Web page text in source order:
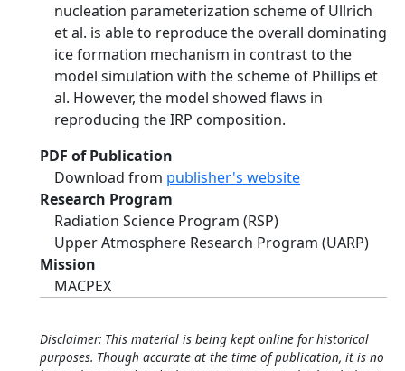
nucleation parameterization scheme of Ullrich
et al. is able to reproduce the overall dominating
ice formation mechanism in contrast to the
model simulation with the scheme of Phillips et
al. However, the model showed flaws in
reproducing the IRP composition.
PDF of Publication
Download from publisher's website
Research Program
Radiation Science Program (RSP)
Upper Atmosphere Research Program (UARP)
Mission
MACPEX
Disclaimer: This material is being kept online for historical
purposes. Though accurate at the time of publication, it is no